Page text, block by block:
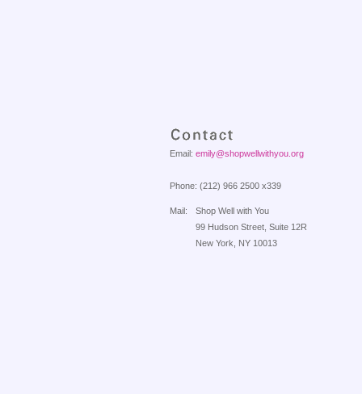
Email: emily@shopwellwithyou.org
Phone: (212) 966 2500 x339
Mail:
Shop Well with You
99 Hudson Street, Suite 12R
New York, NY 10013